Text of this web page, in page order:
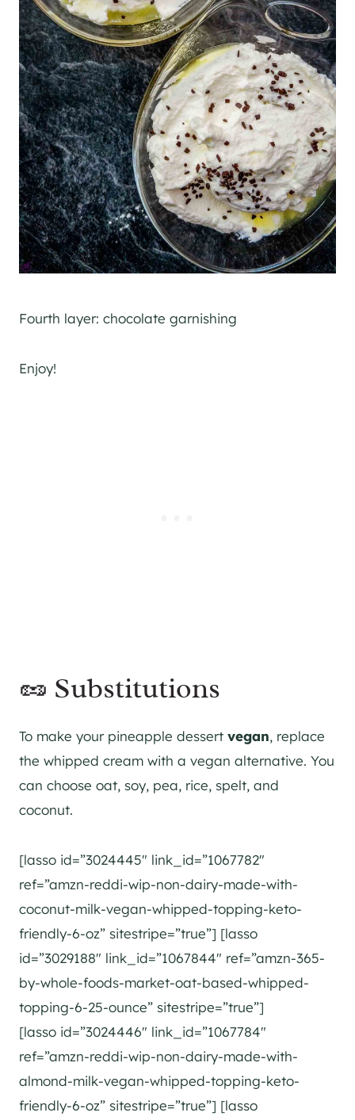
Fourth layer: chocolate garnishing
Enjoy!
🥜 Substitutions
To make your pineapple dessert vegan, replace
the whipped cream with a vegan alternative. You
can choose oat, soy, pea, rice, spelt, and
coconut.
[lasso id=”3024445″ link_id=”1067782″
ref=”amzn-reddi-wip-non-dairy-made-with-
coconut-milk-vegan-whipped-topping-keto-
friendly-6-oz” sitestripe=”true”] [lasso
id=”3029188″ link_id=”1067844″ ref=”amzn-365-
by-whole-foods-market-oat-based-whipped-
topping-6-25-ounce” sitestripe=”true”]
[lasso id=”3024446″ link_id=”1067784″
ref=”amzn-reddi-wip-non-dairy-made-with-
almond-milk-vegan-whipped-topping-keto-
friendly-6-oz” sitestripe=”true”] [lasso